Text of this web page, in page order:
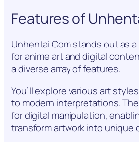
Features of
Unhentai Com stands out as
for anime art and digital
a diverse array of features.
You’ll explore various art
to modern interpretations.
for digital manipulation,
transform artwork into unique